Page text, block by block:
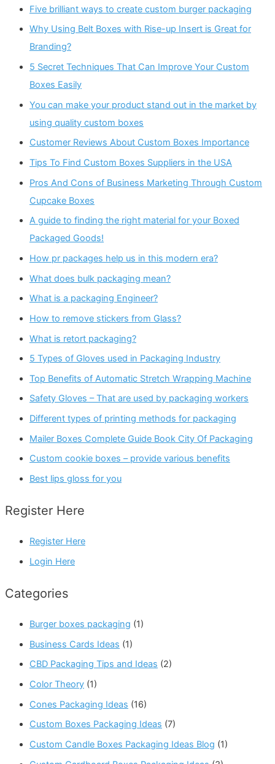
Five brilliant ways to create custom burger packaging
Why Using Belt Boxes with Rise-up Insert is Great for
Branding?
5 Secret Techniques That Can Improve Your Custom
Boxes Easily
You can make your product stand out in the market by
using quality custom boxes
Customer Reviews About Custom Boxes Importance
Tips To Find Custom Boxes Suppliers in the USA
Pros And Cons of Business Marketing Through Custom
Cupcake Boxes
A guide to finding the right material for your Boxed
Packaged Goods!
How pr packages help us in this modern era?
What does bulk packaging mean?
What is a packaging Engineer?
How to remove stickers from Glass?
What is retort packaging?
5 Types of Gloves used in Packaging Industry
Top Benefits of Automatic Stretch Wrapping Machine
Safety Gloves – That are used by packaging workers
Different types of printing methods for packaging
Mailer Boxes Complete Guide Book City Of Packaging
Custom cookie boxes – provide various benefits
Best lips gloss for you
Register Here
Register Here
Login Here
Categories
Burger boxes packaging (1)
Business Cards Ideas (1)
CBD Packaging Tips and Ideas (2)
Color Theory (1)
Cones Packaging Ideas (16)
Custom Boxes Packaging Ideas (7)
Custom Candle Boxes Packaging Ideas Blog (1)